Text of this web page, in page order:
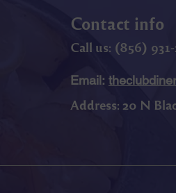
Contact info
Call us: (856) 9
Email:
Address: 20 N